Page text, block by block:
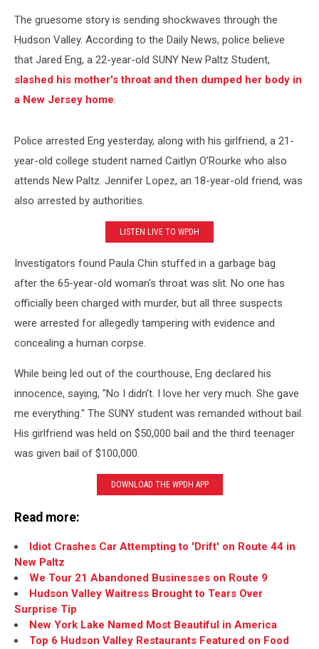
The gruesome story is sending shockwaves through the
Hudson Valley. According to the Daily News, police believe
that Jared Eng, a 22-year-old SUNY New Paltz Student,
slashed his mother's throat and then dumped her body in
a New Jersey home.
Police arrested Eng yesterday, along with his girlfriend, a 21-
year-old college student named Caitlyn O’Rourke who also
attends New Paltz. Jennifer Lopez, an 18-year-old friend, was
also arrested by authorities.
LISTEN LIVE TO WPDH
Investigators found Paula Chin stuffed in a garbage bag
after the 65-year-old woman's throat was slit. No one has
officially been charged with murder, but all three suspects
were arrested for allegedly tampering with evidence and
concealing a human corpse.
While being led out of the courthouse, Eng declared his
innocence, saying, "No I didn’t. I love her very much. She gave
me everything." The SUNY student was remanded without bail.
His girlfriend was held on $50,000 bail and the third teenager
was given bail of $100,000.
DOWNLOAD THE WPDH APP
Read more:
Idiot Crashes Car Attempting to 'Drift' on Route 44 in
New Paltz
We Tour 21 Abandoned Businesses on Route 9
Hudson Valley Waitress Brought to Tears Over
Surprise Tip
New York Lake Named Most Beautiful in America
Top 6 Hudson Valley Restaurants Featured on Food